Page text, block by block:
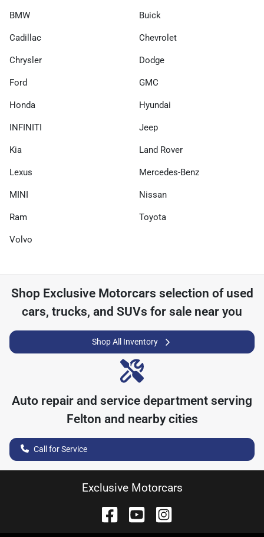
BMW Buick
Cadillac Chevrolet
Chrysler Dodge
Ford GMC
Honda Hyundai
INFINITI Jeep
Kia Land Rover
Lexus Mercedes-Benz
MINI Nissan
Ram Toyota
Volvo
Shop Exclusive Motorcars selection of used
cars, trucks, and SUVs for sale near you
Shop All Inventory
Auto repair and service department serving
Felton and nearby cities
Call for Service
Exclusive Motorcars